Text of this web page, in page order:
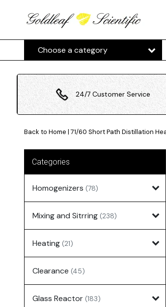
Choose a category
24/7 Customer Service
Back to Home |71/60 Short Path Distillation
Categories
Homogenizers (78)
Mixing and Sitrring (238)
Heating (21)
Clearance (45)
Glass Reactor (183)